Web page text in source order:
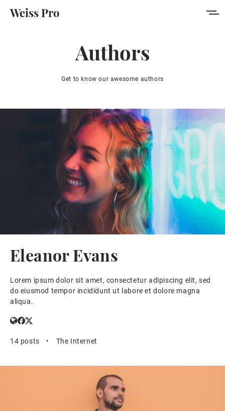
Weiss Pro
Get Weiss Pro
Sign in
Sign up
MORE
Authors
Get to know our awesome authors
Eleanor Evans
Lorem ipsum dolor sit amet, consectetur adipiscing elit, sed
do eiusmod tempor incididunt ut labore et dolore magna
aliqua.
14 posts • The Internet